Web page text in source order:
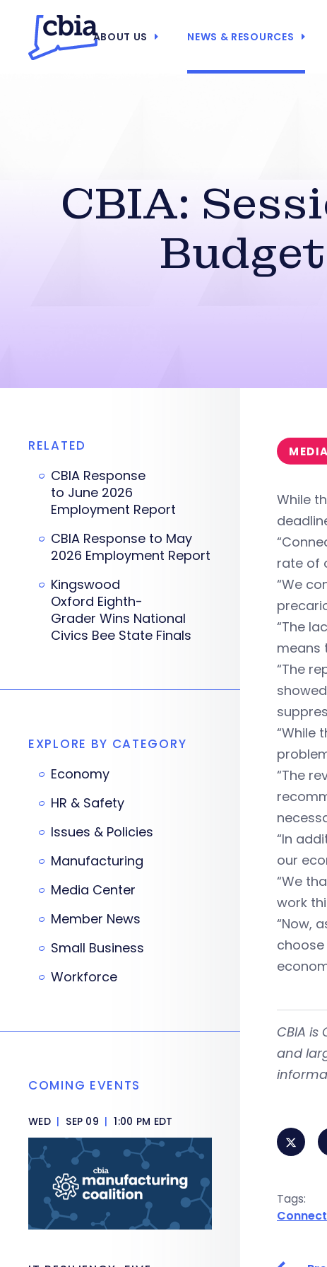
ABOUT US NEWS & RESOURCES
CBIA:
While
rate of
“We
“The
means
“The
“While
“The
“In
our
“We
work
“Now,
CBIA is
and
Tags:
RELATED
CBIA Response
to June 2026
Employment Report
CBIA Response to May
2026 Employment Report
Kingswood
Oxford Eighth-
Grader Wins National
Civics Bee State Finals
EXPLORE BY CATEGORY
Economy
HR & Safety
Issues & Policies
Manufacturing
Media Center
Member News
Small Business
Workforce
COMING EVENTS
WED | SEP 09 | 1:00 PM EDT